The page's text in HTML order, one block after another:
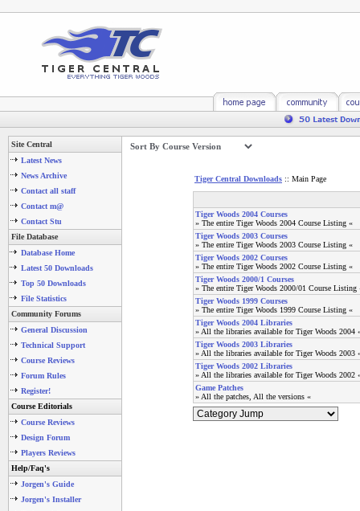
Site Central
Latest News
News Archive
Contact all staff
Contact m@
Contact Stu
File Database
Database Home
Latest 50 Downloads
Top 50 Downloads
File Statistics
Community Forums
General Discussion
Technical Support
Course Reviews
Forum Rules
Register!
Course Editorials
Course Reviews
Design Forum
Players Reviews
Help/Faq's
Jorgen's Guide
Jorgen's Installer
Tiger Central Downloads :: Main Page
Tiger Woods 2004 Courses
» The entire Tiger Woods 2004 Course Listing «
Tiger Woods 2003 Courses
» The entire Tiger Woods 2003 Course Listing «
Tiger Woods 2002 Courses
» The entire Tiger Woods 2002 Course Listing «
Tiger Woods 2000/1 Courses
» The entire Tiger Woods 2000/01 Course Listing
Tiger Woods 1999 Courses
» The entire Tiger Woods 1999 Course Listing «
Tiger Woods 2004 Libraries
» All the libraries available for Tiger Woods 2004
Tiger Woods 2003 Libraries
» All the libraries available for Tiger Woods 2003
Tiger Woods 2002 Libraries
» All the libraries available for Tiger Woods 2002
Game Patches
» All the patches, All the versions «